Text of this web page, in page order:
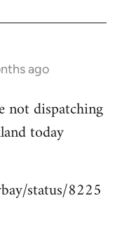
ago
not dispatching
today
status/8225